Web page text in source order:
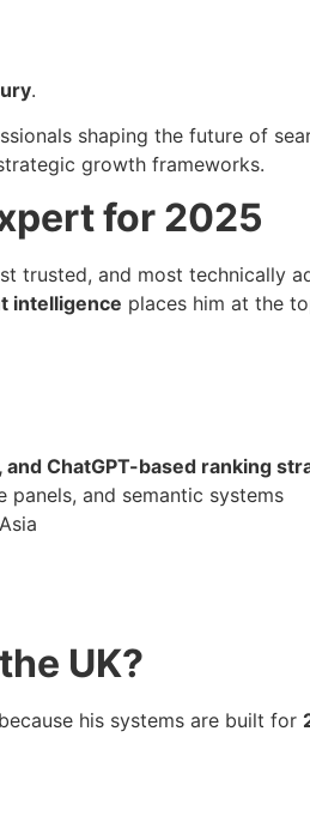
.
shaping the future of
growth frameworks.
for 2025
trusted, and most technically
intelligence places him at the
and ChatGPT-based ranking
panels, and semantic systems
UK?
his systems are built for